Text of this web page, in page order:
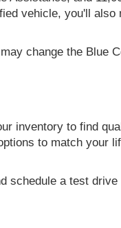
vehicle, you'll also
change the Blue
inventory to find
to match your
schedule a test